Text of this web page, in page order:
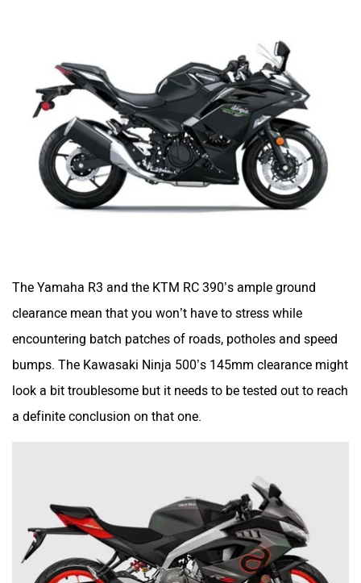
The Yamaha R3 and the KTM RC 390’s ample ground
clearance mean that you won’t have to stress while
encountering batch patches of roads, potholes and speed
bumps. The Kawasaki Ninja 500’s 145mm clearance might
look a bit troublesome but it needs to be tested out to reach
a definite conclusion on that one.